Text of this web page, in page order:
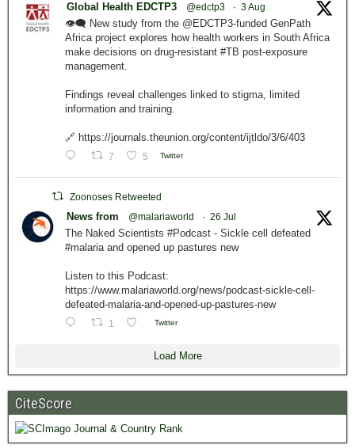
Global Health EDCTP3 @edctp3 · 3 Aug
👁️‍🗨️ New study from the @EDCTP3-funded GenPath
Africa project explores how health workers in South Africa
make decisions on drug-resistant #TB post-exposure
management.
Findings reveal challenges linked to stigma, limited
information and training.
🔗 https://journals.theunion.org/content/ijtldo/3/6/403
7 5 Twitter
Zoonoses Retweeted
News from @malariaworld · 26 Jul
The Naked Scientists #Podcast - Sickle cell defeated
#malaria and opened up pastures new
Listen to this Podcast:
https://www.malariaworld.org/news/podcast-sickle-cell-
defeated-malaria-and-opened-up-pastures-new
1 Twitter
Load More
CiteScore